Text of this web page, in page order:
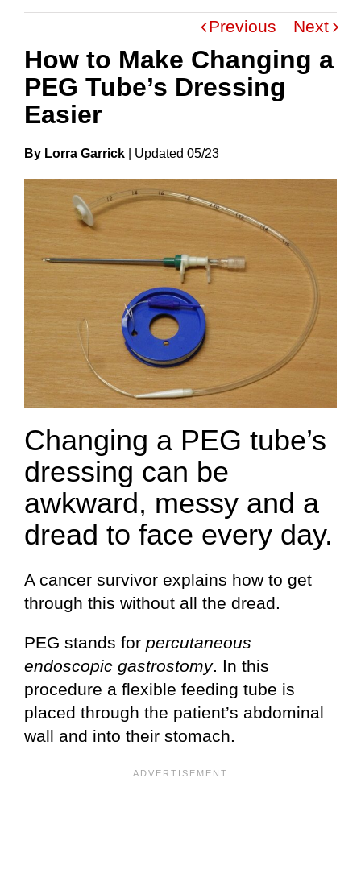
Previous Next
How to Make Changing a
PEG Tube’s Dressing
Easier
By Lorra Garrick UpdateD 05/23
Changing a PEG tube’s
dressing can be
awkward, messy and a
dread to face every day.
A cancer survivor explains how to get
through this without all the dread.
PEG stands for percutaneous
endoscopic gastrostomy. In this
procedure a flexible feeding tube is
placed through the patient’s abdominal
wall and into their stomach.